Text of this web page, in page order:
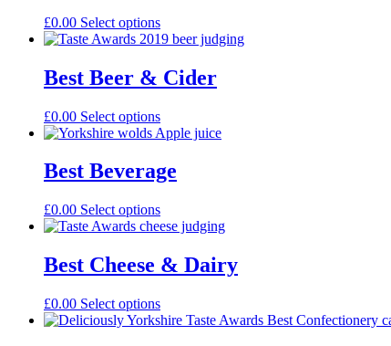
£0.00 Select options
Best Beer & Cider
£0.00 Select options
Best Beverage
£0.00 Select options
Best Cheese & Dairy
£0.00 Select options